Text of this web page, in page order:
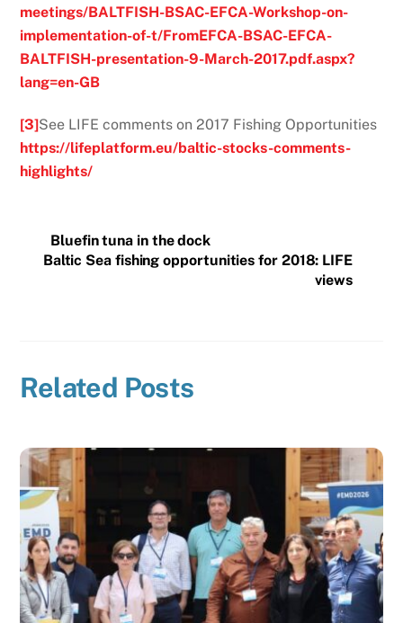
meetings/BALTFISH-BSAC-EFCA-Workshop-on-
implementation-of-t/FromEFCA-BSAC-EFCA-
BALTFISH-presentation-9-March-2017.pdf.aspx?
lang=en-GB
[3]See LIFE comments on 2017 Fishing Opportunities
https://lifeplatform.eu/baltic-stocks-comments-
highlights/
Bluefin tuna in the dock
Baltic Sea fishing opportunities for 2018: LIFE
views
Related Posts